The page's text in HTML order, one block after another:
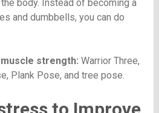
body. Instead of becoming a
and dumbbells, you can do
strength: Warrior Three,
Plank Pose, and tree pose.